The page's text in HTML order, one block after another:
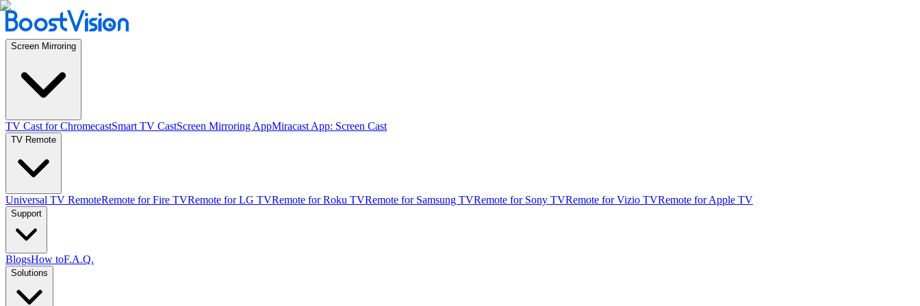
Screen Mirroring
TV Cast for ChromecastSmart TV CastScreen Mirroring AppMiracast App: Screen Cast
TV Remote
Universal TV RemoteRemote for Fire TVRemote for LG TVRemote for Roku TVRemote for Samsung TVRemote for Sony TVRemote for Vizio TVRemote for Apple TV
Support
BlogsHow toF.A.Q.
Solutions